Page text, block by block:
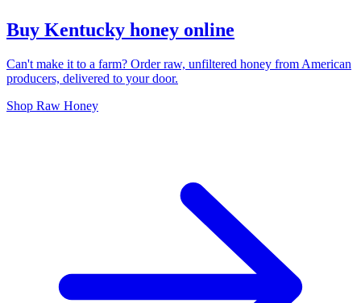
Buy Kentucky honey online
Can't make it to a farm? Order raw, unfiltered honey from American
producers, delivered to your door.
Shop Raw Honey